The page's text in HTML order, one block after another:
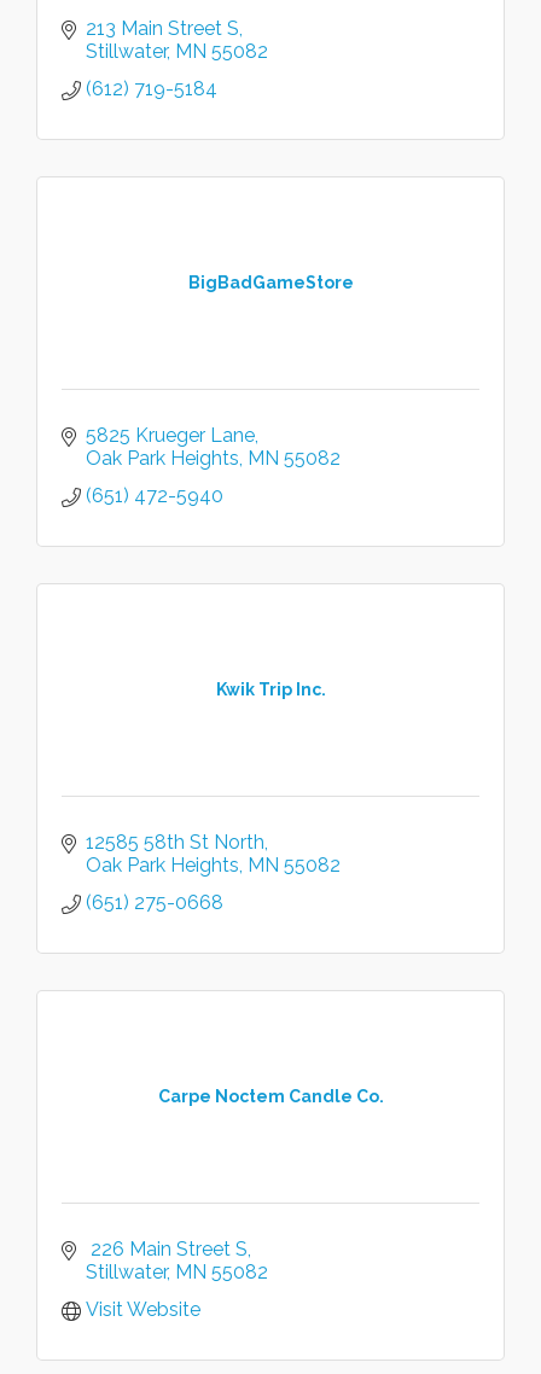
213 Main Street S
Stillwater MN 55082
(612) 719-5184
BigBadGameStore
5825 Krueger Lane
Oak Park Heights MN 55082
(651) 472-5940
Kwik Trip Inc.
12585 58th St North
Oak Park Heights MN 55082
(651) 275-0668
Carpe Noctem Candle Co.
226 Main Street S
Stillwater MN 55082
Visit Website